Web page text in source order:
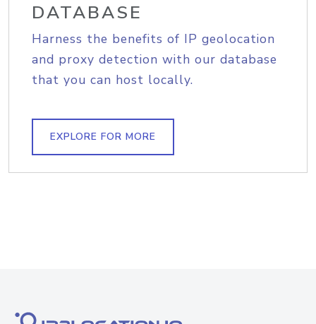
DATABASE
Harness the benefits of IP geolocation
and proxy detection with our database
that you can host locally.
EXPLORE FOR MORE